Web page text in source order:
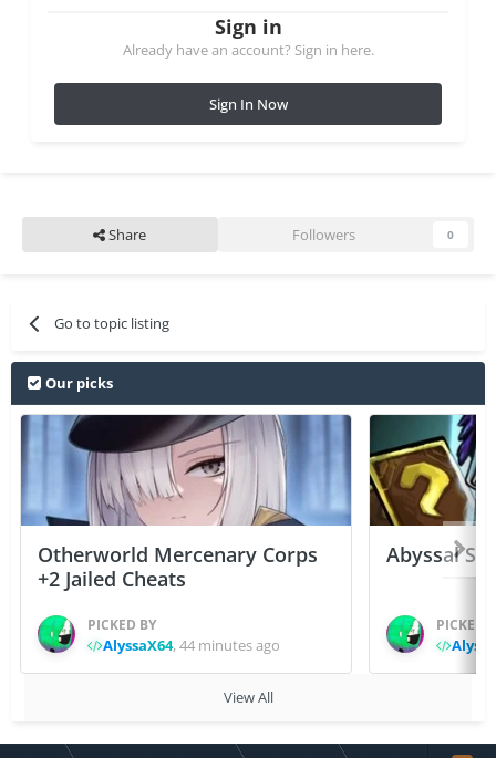
Sign in
Already have an account? Sign in here.
Sign In Now
Share Followers 0
Go to topic listing
Our picks
Otherworld Mercenary Corps
+2 Jailed Cheats
PICKED BY
AlyssaX64,44 minutes ago
Abyssal
PICKED
View All